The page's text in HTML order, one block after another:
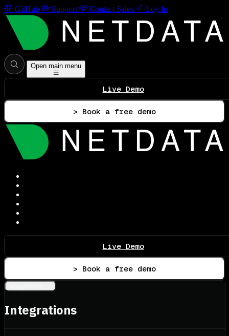
GitHub Support Contact Sales Log In
Open main menu
Live Demo
> Book a free demo
Live Demo
> Book a free demo
Integrations